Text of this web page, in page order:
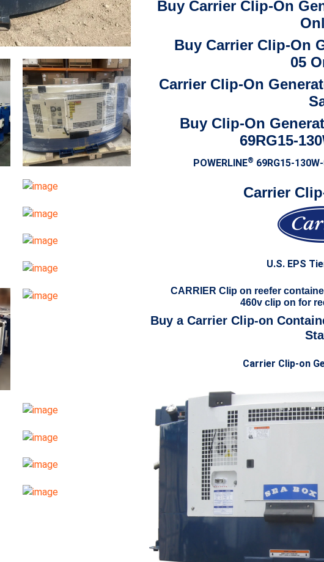
Buy Carrier Clip-On
Buy Carrier Clip-On
05
Carrier Clip-On
Buy Clip-On
69RG15-
POWERLINE® 69RG15-
Carrier
U.S. EPS
CARRIER Clip on reefer
460v clip on for
Buy a Carrier Clip-on
Carrier Clip-on